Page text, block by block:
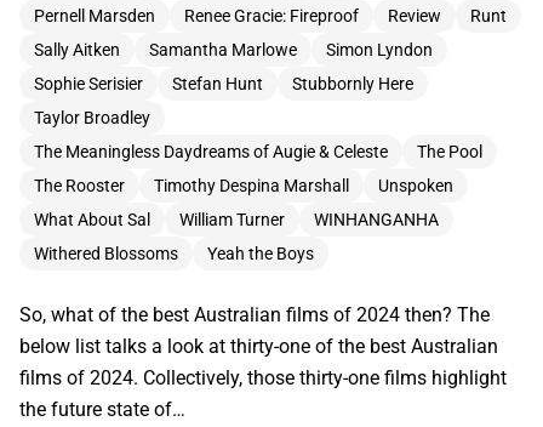
Pernell Marsden
Renee Gracie: Fireproof Review
Runt
Sally Aitken
Samantha Marlowe
Simon Lyndon
Sophie Serisier
Stefan Hunt
Stubbornly Here
Taylor Broadley
The Meaningless Daydreams of Augie & Celeste
The Pool
The Rooster
Timothy Despina Marshall
Unspoken
What About Sal
William Turner
WINHANGANHA
Withered Blossoms
Yeah the Boys
So, what of the best Australian films of 2024 then? The
below list talks a look at thirty-one of the best Australian
films of 2024. Collectively, those thirty-one films highlight
the future state of…